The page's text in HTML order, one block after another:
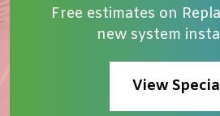
Free estimates on
new system
View